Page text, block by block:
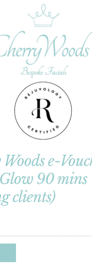
e-
90 mins
clients)